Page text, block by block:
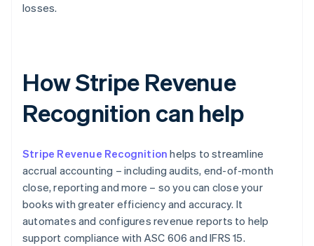
losses.
How Stripe Revenue
Recognition can help
Stripe Revenue Recognition helps to streamline
accrual accounting – including audits, end-of-month
close, reporting and more – so you can close your
books with greater efficiency and accuracy. It
automates and configures revenue reports to help
support compliance with ASC 606 and IFRS 15.